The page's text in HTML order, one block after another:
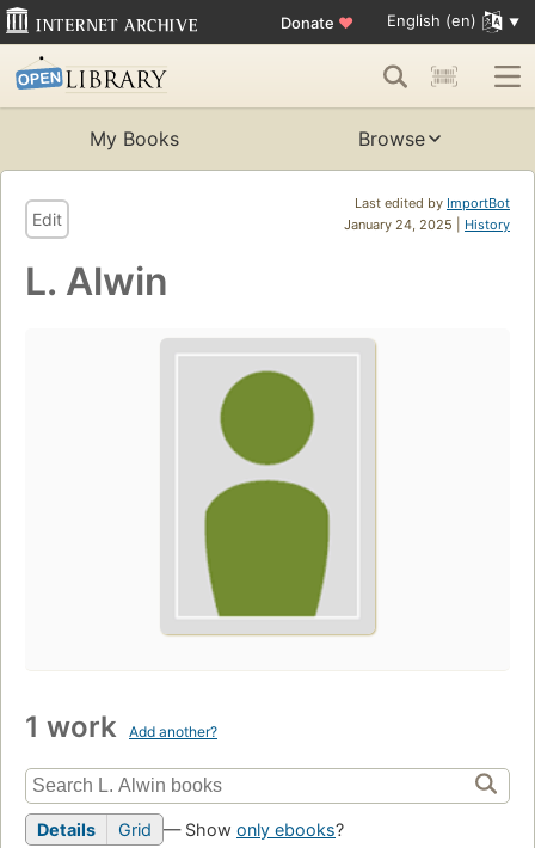
Donate ♥ English (en)
My Books Browse
Last edited by ImportBot
January 24, 2025 | History
Edit
L. Alwin
1 work Add another?
Details Grid — Show only ebooks?